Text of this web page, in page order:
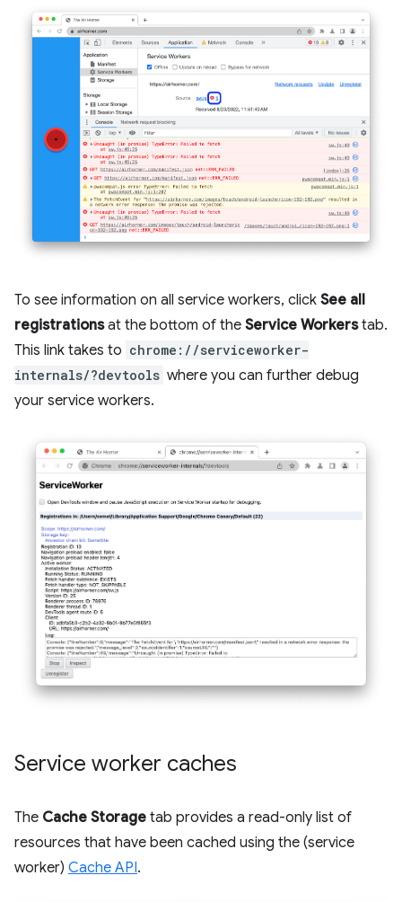
To see information on all service workers, click See all
registrationsat the bottom of the Service Workerstab.
This link takes to chrome://serviceworker-
internals/?devtools where you can further debug
your service workers.
Service worker caches
The Cache Storage tab provides a read-only list of
resources that have been cached using the (service
worker) Cache API.